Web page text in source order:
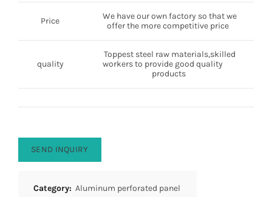
Price
We have our own factory so that we
offer the more competitive price
quality
Toppest steel raw materials,skilled
workers to provide good quality
products
SEND INQUIRY
Category: Aluminum perforated panel